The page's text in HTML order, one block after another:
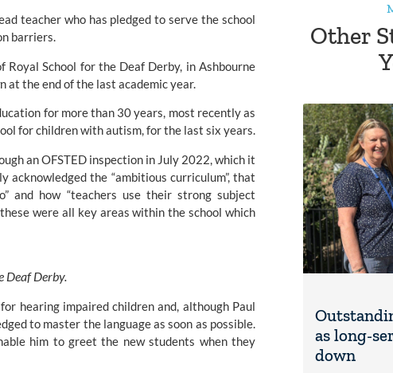
teacher who has pledged to serve the school
barriers.
Royal School for the Deaf Derby, in Ashbourne
at the end of the last academic year.
for more than 30 years, most recently as
for children with autism, for the last six years.
an OFSTED inspection in July 2022, which it
the “ambitious curriculum”, that
and how “teachers use their strong subject
were all key areas within the school which
Deaf Derby.
hearing impaired children and, although Paul
to master the language as soon as possible.
him to greet the new students when they
Other
as long-
down